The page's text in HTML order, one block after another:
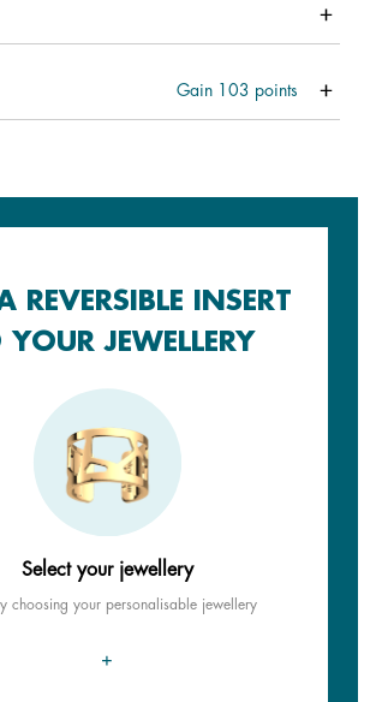
Gain 103 points
REVERSIBLE INSERT
YOUR JEWELLERY
Select your jewellery
choosing your personalisable jewellery
+